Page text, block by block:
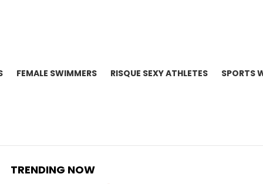
FEMALE SWIMMERS RISQUE SEXY ATHLETES SPORTS
TRENDING NOW